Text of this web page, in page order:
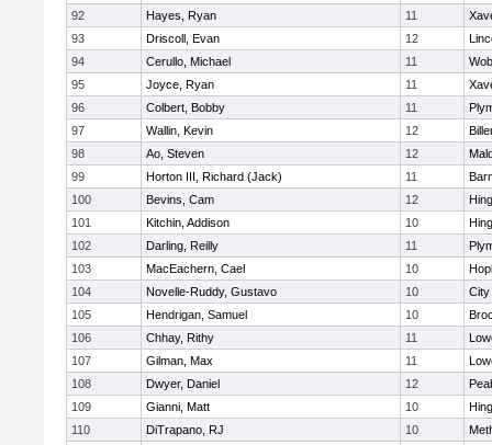
92
Hayes, Ryan 11
93
Driscoll, Evan 12
94
Cerullo, Michael 11
95
Joyce, Ryan 11
96
Colbert, Bobby 11
97
Wallin, Kevin 12
98
Ao, Steven 12
99
Horton III, Richard (Jack) 11
100
Bevins, Cam 12
101
Kitchin, Addison 10
102
Darling, Reilly 11
103
MacEachern, Cael 10
104
Novelle-Ruddy, Gustavo 10
City
105
Hendrigan, Samuel 10
106
Chhay, Rithy 11
107
Gilman, Max 11
108
Dwyer, Daniel 12
109
Gianni, Matt 10
110
DiTrapano, RJ 10